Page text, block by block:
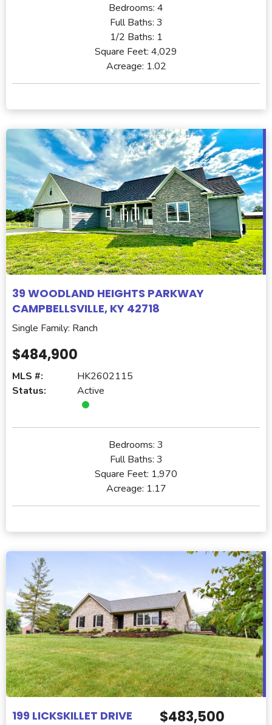
Bedrooms: 4
Full Baths: 3
1/2 Baths: 1
Square Feet: 4,029
Acreage: 1.02
39 WOODLAND HEIGHTS PARKWAY
CAMPBELLSVILLE, KY 42718
Single Family: Ranch
$484,900
MLS #:
HK2602115
Status:
Active
Bedrooms: 3
Full Baths: 3
Square Feet: 1,970
Acreage: 1.17
199 LICKSKILLET DRIVE
$483,500